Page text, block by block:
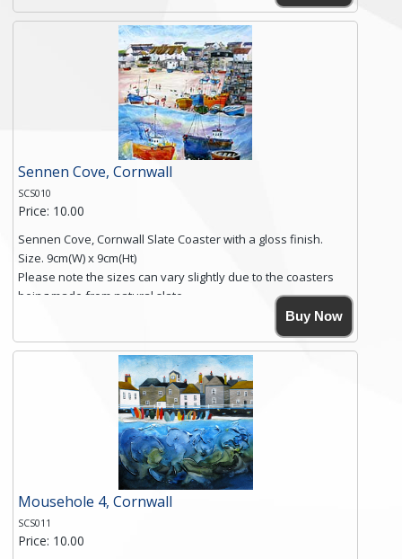
Simmons, printed on rustic slate. The slate coaster has a
textured edge and is finished with a smooth surface.
Free shipping within the UK Mainland. Please contact me if
you require shipping of artwork to an international
Click here for more details.
Sennen Cove, Cornwall
SCS010
Price: 10.00
Sennen Cove, Cornwall Slate Coaster with a gloss finish.
Size. 9cm(W) x 9cm(Ht)
Please note the sizes can vary slightly due to the coasters
being made from natural slate.
High resolution image of Sennen Cove, Cornwall, by Anya
Simmons, printed on rustic slate. The slate coaster has a
textured edge and is finished with a smooth surface.
Free shipping within the UK Mainland. Please contact me if
you require shipping of artwork to an international
Click here for more details.
Buy Now
Mousehole 4, Cornwall
SCS011
Price: 10.00